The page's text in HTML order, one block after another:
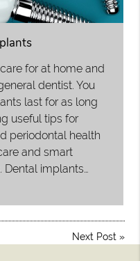
for at home and
dentist. You
last for as long
useful tips for
periodontal health
and smart
implants…
Next Post »